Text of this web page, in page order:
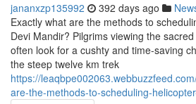
jananxzp135992 392 days ago
Exactly what are the methods to
Devi Mandir? Pilgrims viewing the
often look for a cushty and time-saving
the steep twelve km trek
https://
are-the-methods-to-scheduling-